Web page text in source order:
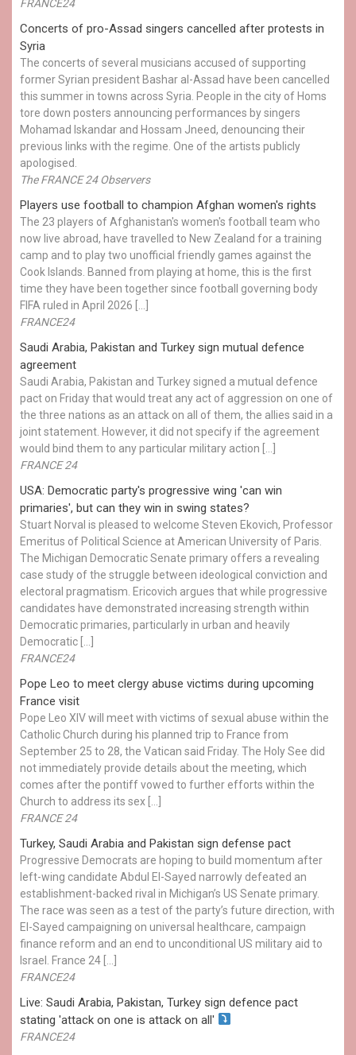
FRANCE24
Concerts of pro-Assad singers cancelled after protests in
Syria
The concerts of several musicians accused of supporting
former Syrian president Bashar al-Assad have been cancelled
this summer in towns across Syria. People in the city of Homs
tore down posters announcing performances by singers
Mohamad Iskandar and Hossam Jneed, denouncing their
previous links with the regime. One of the artists publicly
apologised.
The FRANCE 24 Observers
Players use football to champion Afghan women's rights
The 23 players of Afghanistan's women's football team who
now live abroad, have travelled to New Zealand for a training
camp and to play two unofficial friendly games against the
Cook Islands. Banned from playing at home, this is the first
time they have been together since football governing body
FIFA ruled in April 2026 […]
FRANCE24
Saudi Arabia, Pakistan and Turkey sign mutual defence
agreement
Saudi Arabia, Pakistan and Turkey signed a mutual defence
pact on Friday that would treat any act of aggression on one of
the three nations as an attack on all of them, the allies said in a
joint statement. However, it did not specify if the agreement
would bind them to any particular military action […]
FRANCE 24
USA: Democratic party's progressive wing 'can win
primaries', but can they win in swing states?
Stuart Norval is pleased to welcome Steven Ekovich, Professor
Emeritus of Political Science at American University of Paris.
The Michigan Democratic Senate primary offers a revealing
case study of the struggle between ideological conviction and
electoral pragmatism. Ericovich argues that while progressive
candidates have demonstrated increasing strength within
Democratic primaries, particularly in urban and heavily
Democratic […]
FRANCE24
Pope Leo to meet clergy abuse victims during upcoming
France visit
Pope Leo XIV will meet with victims of sexual abuse within the
Catholic Church during his planned trip to France from
September 25 to 28, the Vatican said Friday. The Holy See did
not immediately provide details about the meeting, which
comes after the pontiff vowed to further efforts within the
Church to address its sex […]
FRANCE 24
Turkey, Saudi Arabia and Pakistan sign defense pact
Progressive Democrats are hoping to build momentum after
left-wing candidate Abdul El-Sayed narrowly defeated an
establishment-backed rival in Michigan’s US Senate primary.
The race was seen as a test of the party’s future direction, with
El-Sayed campaigning on universal healthcare, campaign
finance reform and an end to unconditional US military aid to
Israel. France 24 […]
FRANCE24
Live: Saudi Arabia, Pakistan, Turkey sign defence pact
stating 'attack on one is attack on all'
FRANCE24